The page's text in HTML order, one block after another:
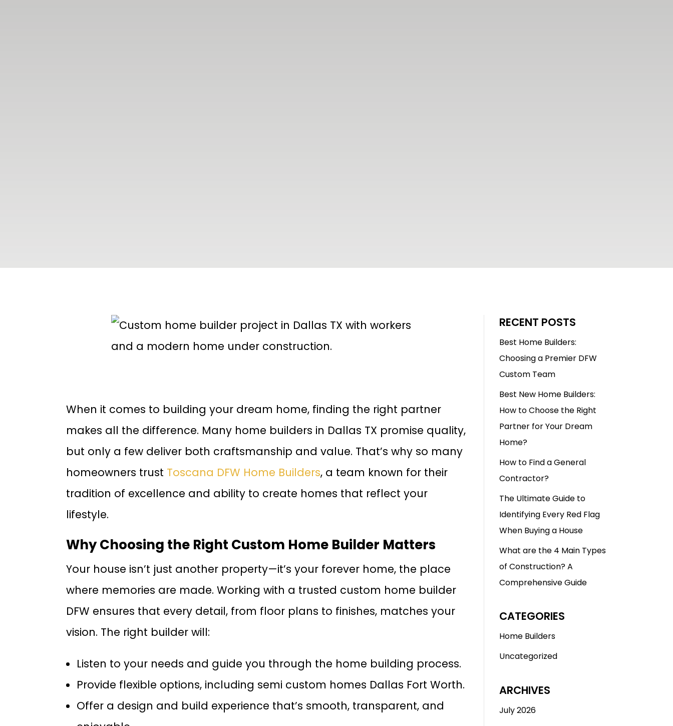
When it comes to building your dream home, finding the right partner
makes all the difference. Many home builders in Dallas TX promise quality,
but only a few deliver both craftsmanship and value. That’s why so many
homeowners trust Toscana DFW Home Builders, a team known for their
tradition of excellence and ability to create homes that reflect your
lifestyle.
Why Choosing the Right Custom Home Builder Matters
Your house isn’t just another property—it’s your forever home, the place
where memories are made. Working with a trusted custom home builder
DFW ensures that every detail, from floor plans to finishes, matches your
vision. The right builder will:
Listen to your needs and guide you through the home building process.
Provide flexible options, including semi custom homes Dallas Fort Worth.
Offer a design and build experience that’s smooth, transparent, and
RECENT POSTS
Best Home Builders:
Choosing a Premier DFW
Custom Team
Best New Home Builders:
How to Choose the Right
Partner for Your Dream
Home?
How to Find a General
Contractor?
The Ultimate Guide to
Identifying Every Red Flag
When Buying a House
What are the 4 Main Types
of Construction? A
Comprehensive Guide
CATEGORIES
Home Builders
Uncategorized
ARCHIVES
July 2026